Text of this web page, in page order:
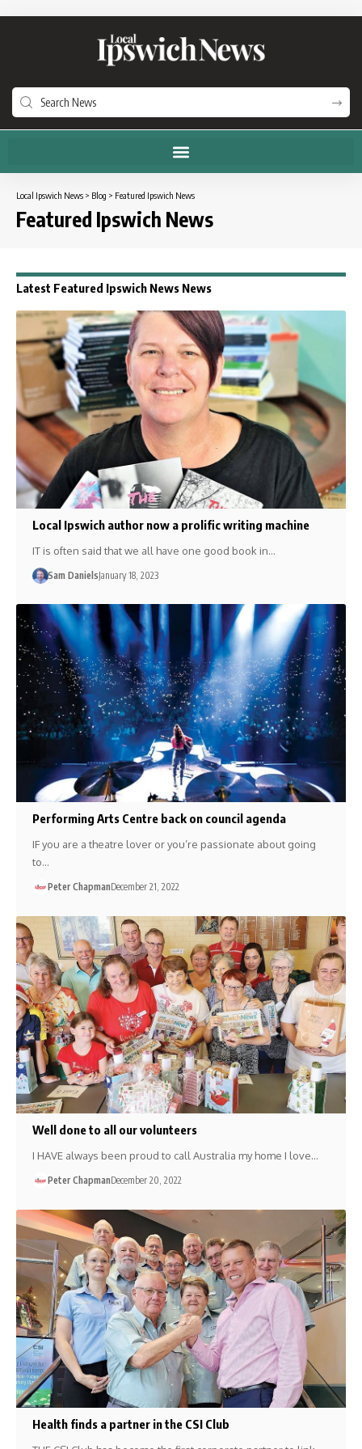
Local Ipswich News > Blog > Featured Ipswich News
Featured Ipswich News
Latest Featured Ipswich News News
Local Ipswich author now a prolific writing machine
IT is often said that we all have one good book in…
Sam DanielsJanuary 18, 2023
Performing Arts Centre back on council agenda
IF you are a theatre lover or you’re passionate about going
to…
Peter ChapmanDecember 21, 2022
Well done to all our volunteers
I HAVE always been proud to call Australia my home I love…
Peter ChapmanDecember 20, 2022
Health finds a partner in the CSI Club